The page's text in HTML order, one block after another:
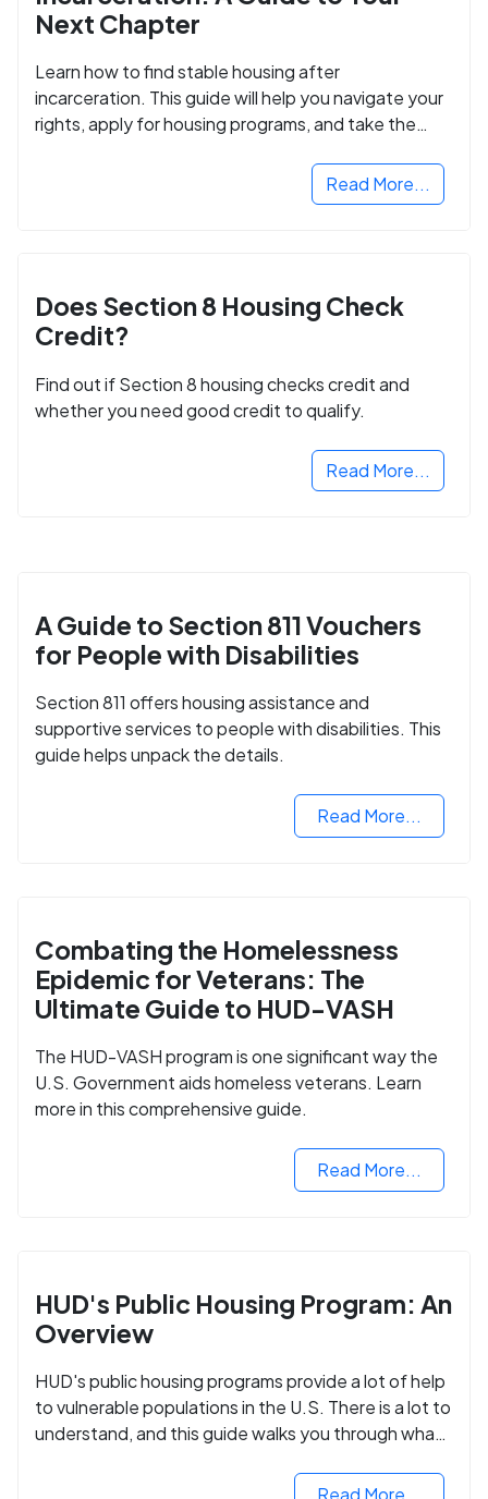
Next Chapter
Learn how to find stable housing after
incarceration. This guide will help you navigate your
rights, apply for housing programs, and take the
Read More...
Does Section 8 Housing Check
Credit?
Find out if Section 8 housing checks credit and
whether you need good credit to qualify.
Read More...
A Guide to Section 811 Vouchers
for People with Disabilities
Section 811 offers housing assistance and
supportive services to people with disabilities. This
guide helps unpack the details.
Read More...
Combating the Homelessness
Epidemic for Veterans: The
Ultimate Guide to HUD-VASH
The HUD-VASH program is one significant way the
U.S. Government aids homeless veterans. Learn
more in this comprehensive guide.
Read More...
HUD's Public Housing Program: An
Overview
HUD's public housing programs provide a lot of help
to vulnerable populations in the U.S. There is a lot to
understand, and this guide walks you through what
Read More...